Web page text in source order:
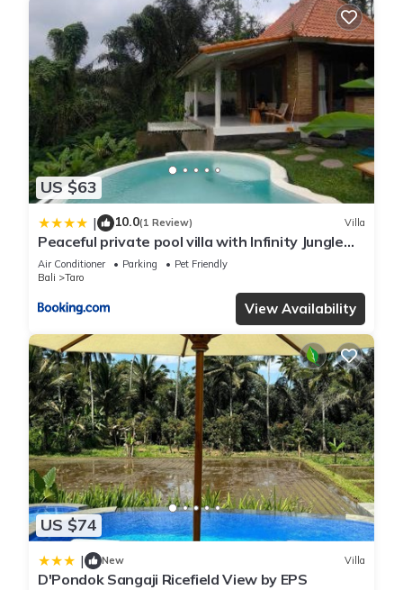
US $63
| 10.0(1 Review) Villa
Peaceful private pool villa with Infinity Jungle
Escape
Air Conditioner Parking
Pet Friendly
Bali
Taro
View Availability
US $74
| New Villa
D'Pondok Sangaji Ricefield View by EPS